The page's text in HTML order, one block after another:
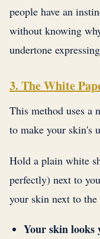
people have an
without knowing
undertone
3. The White
This method uses a
to make your skin's
Hold a plain white
perfectly) next to
your skin next to
Your skin looks